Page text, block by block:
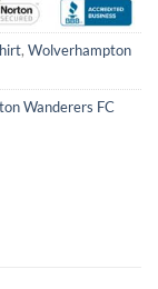
, Wolverhampton
Wanderers FC